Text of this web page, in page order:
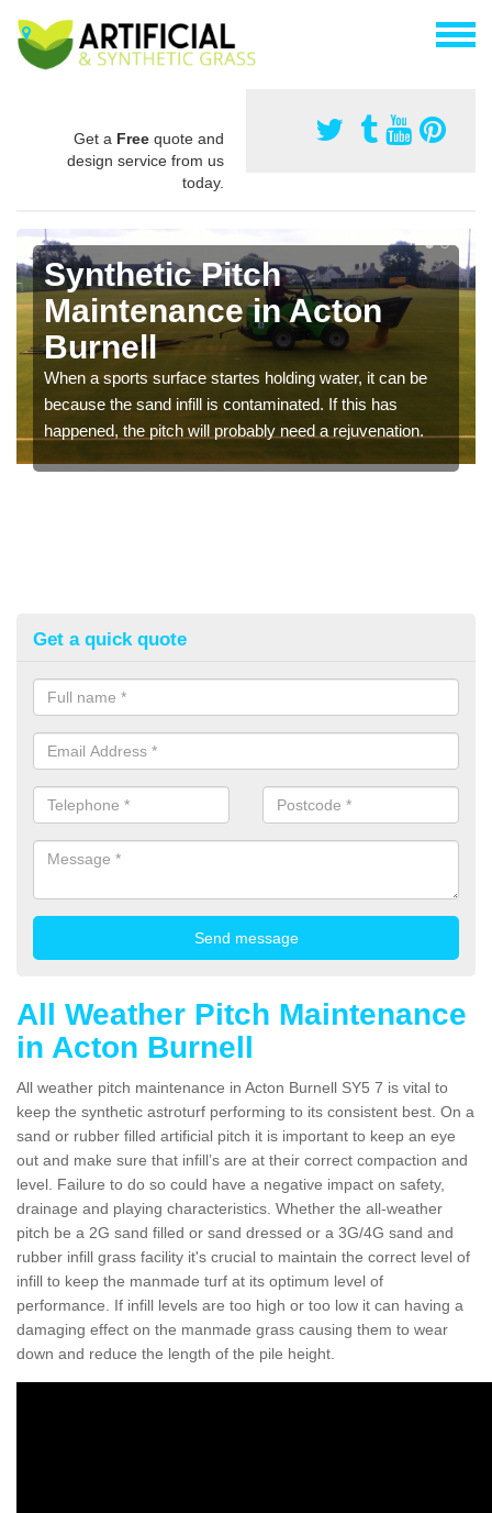
Get a Free quote and
design service from us
today.
Synthetic Pitch
Maintenance in Acton
Burnell
When a sports surface startes holding water, it can be
because the sand infill is contaminated. If this has
happened, the pitch will probably need a rejuvenation.
Get a quick quote
All Weather Pitch Maintenance
in Acton Burnell
All weather pitch maintenance in Acton Burnell SY5 7 is vital to
keep the synthetic astroturf performing to its consistent best. On a
sand or rubber filled artificial pitch it is important to keep an eye
out and make sure that infill’s are at their correct compaction and
level. Failure to do so could have a negative impact on safety,
drainage and playing characteristics. Whether the all-weather
pitch be a 2G sand filled or sand dressed or a 3G/4G sand and
rubber infill grass facility it's crucial to maintain the correct level of
infill to keep the manmade turf at its optimum level of
performance. If infill levels are too high or too low it can having a
damaging effect on the manmade grass causing them to wear
down and reduce the length of the pile height.